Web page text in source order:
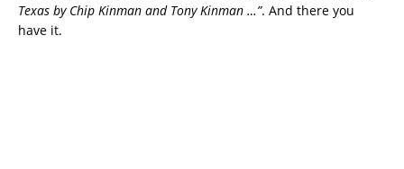
Texas by Chip Kinman and Tony Kinman …”. And there you
have it.